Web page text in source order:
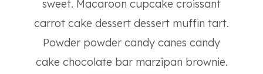
sweet. Macaroon cupcake croissant
carrot cake dessert dessert muffin tart.
Powder powder candy canes candy
cake chocolate bar marzipan brownie.